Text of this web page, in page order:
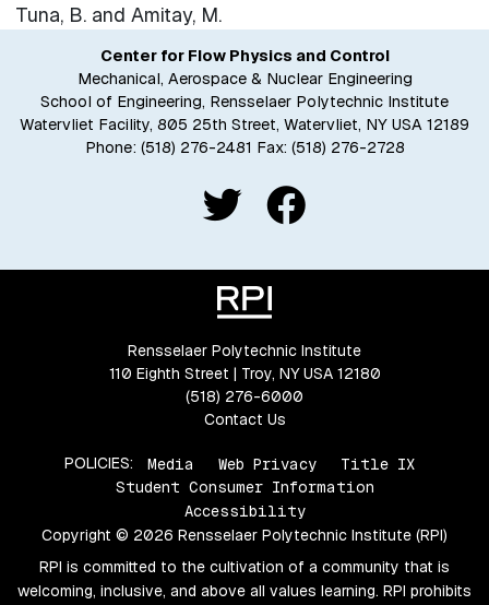
Tuna, B. and Amitay, M.
Center for Flow Physics and Control
Mechanical, Aerospace & Nuclear Engineering
School of Engineering, Rensselaer Polytechnic Institute
Watervliet Facility, 805 25th Street, Watervliet, NY USA 12189
Phone: (518) 276-2481 Fax: (518) 276-2728
Rensselaer Polytechnic Institute
110 Eighth Street | Troy, NY USA 12180
(518) 276-6000
Contact Us
POLICIES: Media Web Privacy
Title IX
Student Consumer Information
Accessibility
Copyright © 2026 Rensselaer Polytechnic Institute (RPI)
RPI is committed to the cultivation of a community that is
welcoming, inclusive, and above all values learning. RPI prohibits